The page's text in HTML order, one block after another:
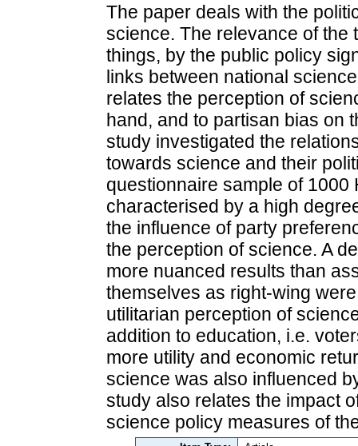
The paper deals with the
science. The relevance of the
things, by the public policy
links between national
relates the perception of
hand, and to partisan bias on
study investigated the
towards science and their
questionnaire sample of
characterised by a high
the influence of party
the perception of science. A
more nuanced results than
themselves as right-wing
utilitarian perception of
addition to education, i.e.
more utility and economic
science was also influenced
study also relates the impact
science policy measures of